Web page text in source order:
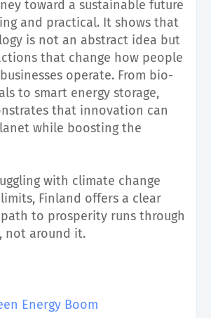
toward a sustainable future
and practical. It shows that
is not an abstract idea but
that change how people
operate. From bio-
to smart energy storage,
that innovation can
while boosting the
with climate change
Finland offers a clear
path to prosperity runs through
not around it.
Energy Boom